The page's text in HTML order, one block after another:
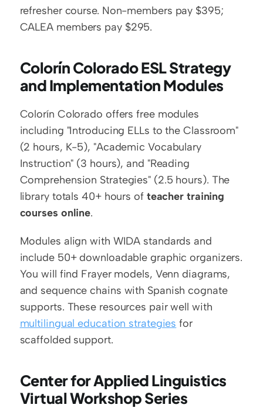
refresher course. Non-members pay $395;
CALEA members pay $295.
Colorín Colorado ESL Strategy
and Implementation Modules
Colorín Colorado offers free modules
including "Introducing ELLs to the Classroom"
(2 hours, K-5), "Academic Vocabulary
Instruction" (3 hours), and "Reading
Comprehension Strategies" (2.5 hours). The
library totals 40+ hours of teacher training
courses online.
Modules align with WIDA standards and
include 50+ downloadable graphic organizers.
You will find Frayer models, Venn diagrams,
and sequence chains with Spanish cognate
multilingual education strategies for
scaffolded support.
Center for Applied Linguistics
Virtual Workshop Series